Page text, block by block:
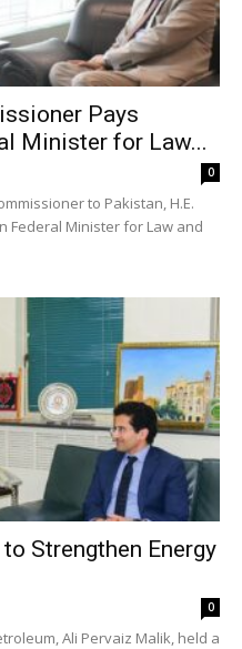
Pays
Minister for Law...
0
to Pakistan, H.E.
Federal Minister for Law and
Strengthen Energy
0
Ali Pervaiz Malik, held a